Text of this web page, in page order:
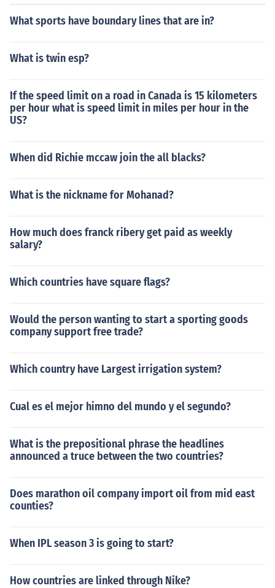
What sports have boundary lines that are in?
What is twin esp?
If the speed limit on a road in Canada is 15 kilometers
per hour what is speed limit in miles per hour in the
US?
When did Richie mccaw join the all blacks?
What is the nickname for Mohanad?
How much does franck ribery get paid as weekly
salary?
Which countries have square flags?
Would the person wanting to start a sporting goods
company support free trade?
Which country have Largest irrigation system?
Cual es el mejor himno del mundo y el segundo?
What is the prepositional phrase the headlines
announced a truce between the two countries?
Does marathon oil company import oil from mid east
counties?
When IPL season 3 is going to start?
How countries are linked through Nike?